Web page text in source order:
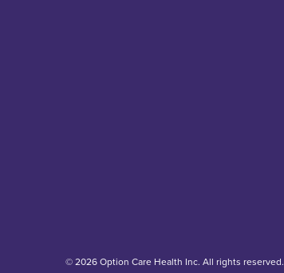
© 2026 Option Care Health Inc. All rights reserved.